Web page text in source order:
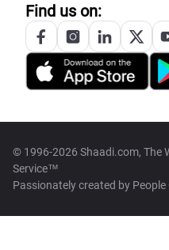
Find us on:
© 1996-2026 Shaadi.com, The
Service™
Passionately created by